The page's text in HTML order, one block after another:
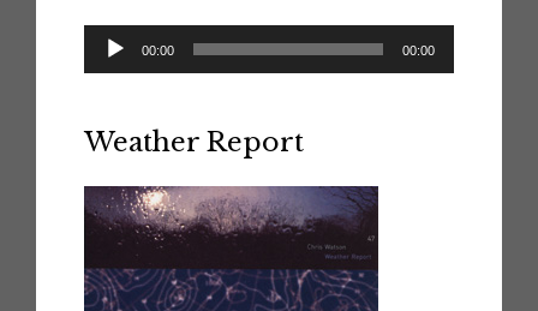
Audio
Player
00:00 00:00
Weather Report